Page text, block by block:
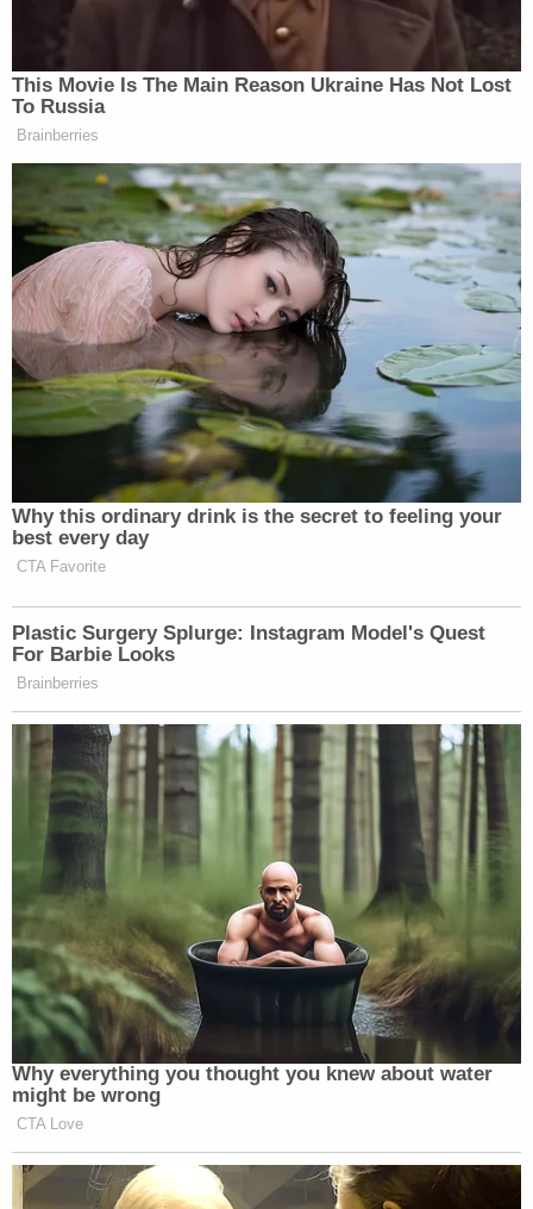
19-page complaint
stated. "Instead,
it is intended to preserve the privacy of the victim
of a sexual battery. In addition, because Mr.
Schlapp and Ms. Schlapp are well known, and in
some quarters revered, amongst a portion of the
population that has demonstrated a proclivity for
threatening violence against those with whom
they disagree, the identification of Mr. Doe poses
an unusual risk of retaliatory physical or mental
harm to Mr. Doe."
The Schlapps successfully argued that they
wouldn't be able to adequately defend themselves
without naming Huffman, who claims that the
CPAC chief groped him in Georgia on Oct. 19,
2022. Both men had been in the Peach State on
Walker.
Huffman says Schlapp invited him to dinner, first at
the Capital Grille and then at a second bar called
Manuel's Tavern when Schlapp sought a livelier
place.
"At Manuel's Tavern, Mr. Schlapp sat unusually
close to Mr. Doe, such that his leg repeatedly
contacted and was in almost constant contact
with Mr. Doe's leg," the lawsuit states. "Mr. Schlapp
was so close to Mr. Doe that he bumped into Mr.
Doe's torso where Mr. Doe had a Sig Sauer
handgun holstered, asked about it, and professed
an unfamiliarity with this weapon and firearms
generally."